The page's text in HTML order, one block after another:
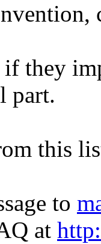
if they
part.
this
to
at